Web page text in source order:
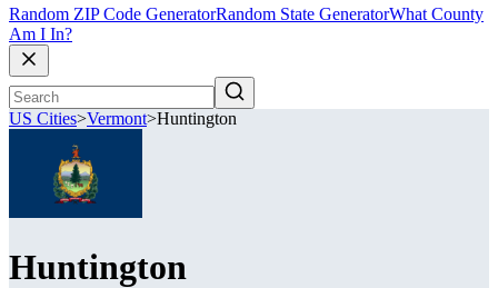
Random ZIP Code GeneratorRandom State GeneratorWhat County
Am I In?
US Cities>Vermont>Huntington
Huntington